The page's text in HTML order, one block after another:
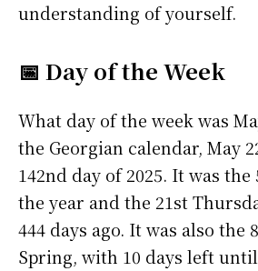
understanding of yourself.
📅 Day of the Week
What day of the week was
the Georgian calendar, May
142nd day of 2025. It was
the year and the 21st
444 days ago. It was also the
Spring, with 10 days left